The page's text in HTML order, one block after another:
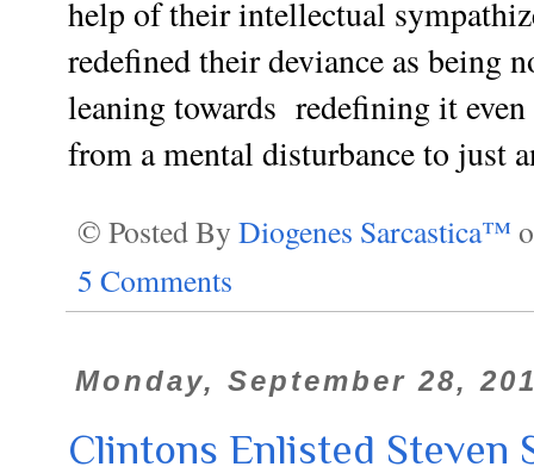
help of their intellectual
redefined their deviance as being
leaning towards redefiningit
from a mental disturbance to just
© Posted By Diogenes Sarcastica™
5 Comments
Monday, September 28,
Clintons Enlisted Steven